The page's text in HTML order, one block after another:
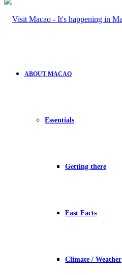
ABOUT MACAO
Essentials
Getting there
Fast Facts
Climate / Weather